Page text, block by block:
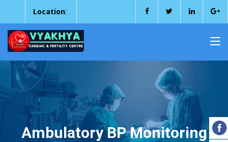
Location:
Ambulatory BP Monitoring